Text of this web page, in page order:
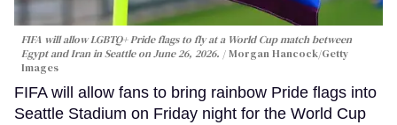
FIFA will allow LGBTQ+ Pride flags to fly at a World Cup match between
Egypt and Iran in Seattle on June 26, 2026.
Morgan Hancock/Getty
Images
FIFA will allow fans to bring rainbow Pride flags into
Seattle Stadium on Friday night for the World Cup